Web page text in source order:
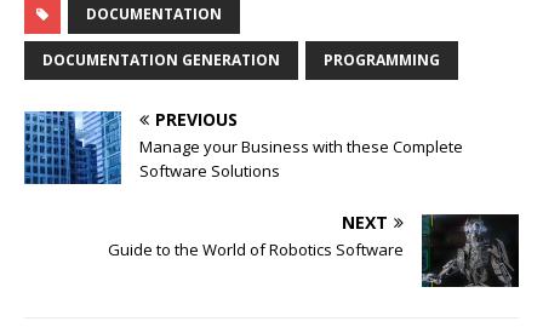
DOCUMENTATION
DOCUMENTATION GENERATION PROGRAMMING
PREVIOUS
Manage your Business with these Complete
Software Solutions
NEXT
Guide to the World of Robotics Software